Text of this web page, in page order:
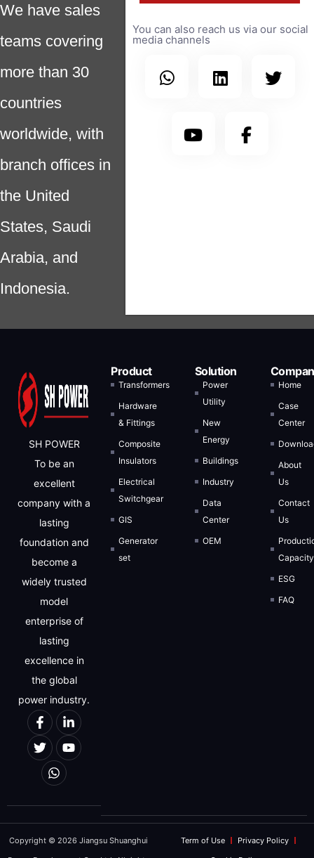
We have sales
teams covering
more than 30
countries
worldwide, with
branch offices in
the United
States, Saudi
Arabia, and
Indonesia.
You can also reach us via our social
media channels
SH POWER
To be an
excellent
company with a
lasting
foundation and
become a
widely trusted
model
enterprise of
lasting
excellence in
the global
power industry.
Product
Transformers
Hardware
& Fittings
Composite
Insulators
Electrical
Switchgear
GIS
Generator
set
Solution
Power
Utility
New
Energy
Buildings
Industry
Data
Center
OEM
Home
Case
Center
About
Us
Contact
Us
Capacity
ESG
FAQ
Copyright © 2026 Jiangsu Shuanghui
Term of Use
Privacy Policy